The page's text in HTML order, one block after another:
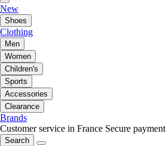
New
Shoes
Clothing
Men
Women
Children's
Sports
Accessories
Clearance
Brands
Customer service in France Secure payment
Search